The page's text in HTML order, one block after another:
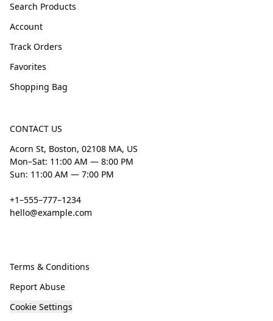
Search Products
Account
Track Orders
Favorites
Shopping Bag
CONTACT US
Acorn St, Boston, 02108 MA, US
Mon–Sat: 11:00 AM — 8:00 PM
Sun: 11:00 AM — 7:00 PM
+1–555–777–1234
hello@example.com
Terms & Conditions
Report Abuse
Cookie Settings